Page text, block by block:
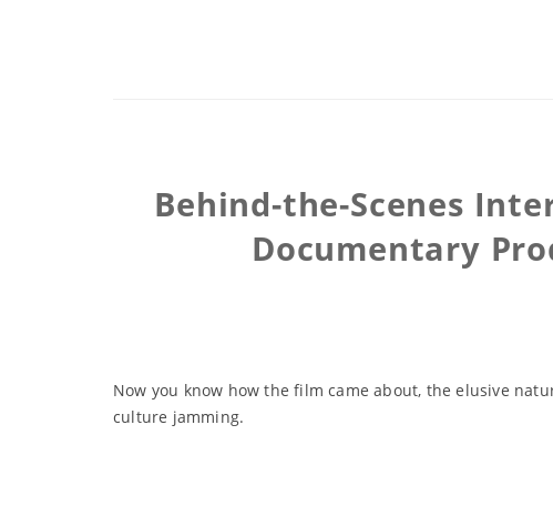
Behind-the-Scenes
Documentary
Now you know how the film came about, the elusive
culture jamming.